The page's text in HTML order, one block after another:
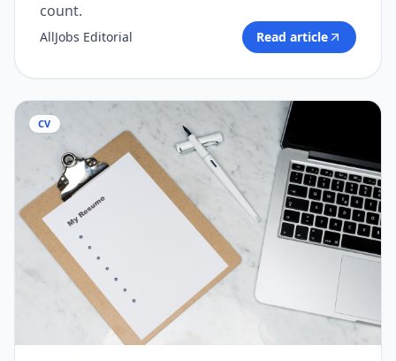
count.
AllJobs Editorial Read article
CV